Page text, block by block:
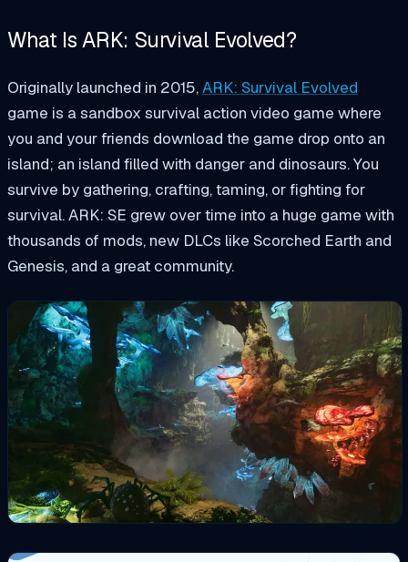
What Is ARK: Survival Evolved?
Originally launched in 2015,ARK: Survival Evolved
game is a sandbox survival action video game where
you and your friends download the game drop onto an
island; an island filled with danger and dinosaurs. You
survive by gathering, crafting, taming, or fighting for
survival. ARK: SE grew over time into a huge game with
thousands of mods, new DLCs like Scorched Earth and
Genesis, and a great community.